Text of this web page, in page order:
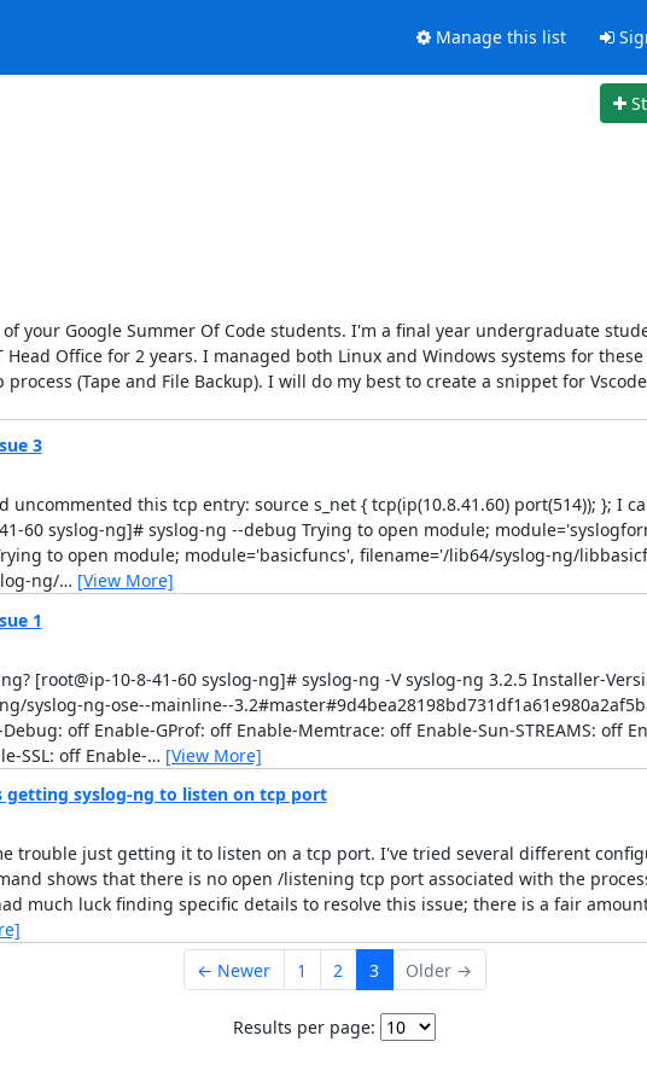
Manage this list
your Google Summer Of Code students. I'm a final year undergraduate
Office for 2 years. I managed both Linux and Windows systems for
(Tape and File Backup). I will do my best to create a snippet for
3
this tcp entry: source s_net { tcp(ip(10.8.41.60) port(514)); }; I
60 syslog-ng]# syslog-ng --debug Trying to open module;
to open module; module='basicfuncs', filename='/lib64/syslog-ng/
ng/… [View More]
1
[root@ip-10-8-41-60 syslog-ng]# syslog-ng -V syslog-ng 3.2.5 Installer-
syslog-ng-ose--mainline--
off Enable-GProf: off Enable-Memtrace: off Enable-Sun-STREAMS: off
SSL: off Enable-… [View More]
syslog-ng to listen on tcp port
trouble just getting it to listen on a tcp port. I've tried several different
shows that there is no open /listening tcp port associated with the
much luck finding specific details to resolve this issue; there is a fair
← Newer 1 2 3 Older →
Results per page: